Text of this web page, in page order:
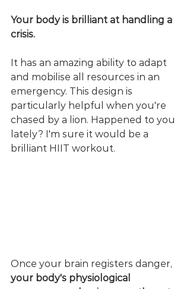
Your body is brilliant at handling a
crisis.
It has an amazing ability to adapt
and mobilise all resources in an
emergency. This design is
particularly helpful when you're
chased by a lion. Happened to you
lately? I'm sure it would be a
brilliant HIIT workout.
Once your brain registers danger,
your body's physiological